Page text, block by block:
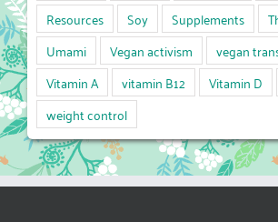
Resources
Soy Supplements
Umami
Vegan activism
vegan
Vitamin A
vitamin B12 Vitamin D
weight control